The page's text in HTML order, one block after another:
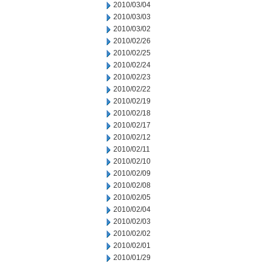
2010/03/04
2010/03/03
2010/03/02
2010/02/26
2010/02/25
2010/02/24
2010/02/23
2010/02/22
2010/02/19
2010/02/18
2010/02/17
2010/02/12
2010/02/11
2010/02/10
2010/02/09
2010/02/08
2010/02/05
2010/02/04
2010/02/03
2010/02/02
2010/02/01
2010/01/29